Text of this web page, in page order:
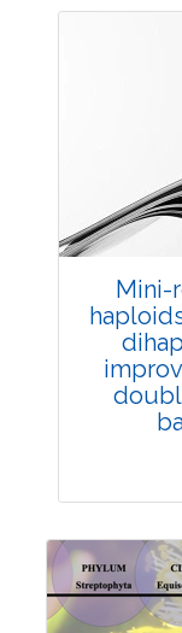
Doi:
Mini-